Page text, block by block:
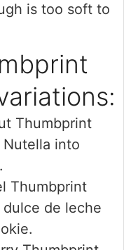
is too soft to
Thumbprint
into
Thumbprint
de leche